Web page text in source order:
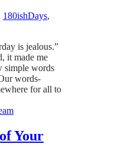
180ishDays,
is jealous.”
it made me
simple words
words-
for all to
Your